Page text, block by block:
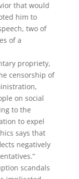
that would
him to
two of
of a
propriety,
censorship of
on social
to the
to expel
says that
negatively
scandals